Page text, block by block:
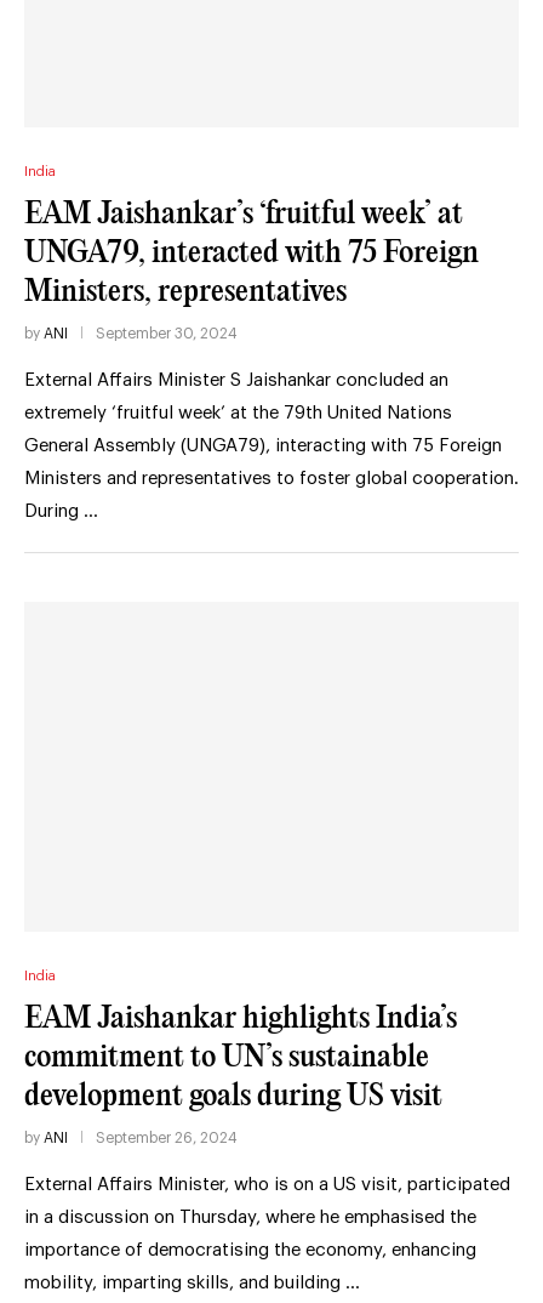
India
EAM Jaishankar’s ‘fruitful week’ at
UNGA79, interacted with 75 Foreign
Ministers, representatives
by ANI September 30, 2024
External Affairs Minister S Jaishankar concluded an
extremely ‘fruitful week’ at the 79th United Nations
General Assembly (UNGA79), interacting with 75 Foreign
Ministers and representatives to foster global cooperation.
During …
India
EAM Jaishankar highlights India’s
commitment to UN’s sustainable
development goals during US visit
by ANI September 26, 2024
External Affairs Minister, who is on a US visit, participated
in a discussion on Thursday, where he emphasised the
importance of democratising the economy, enhancing
mobility, imparting skills, and building …